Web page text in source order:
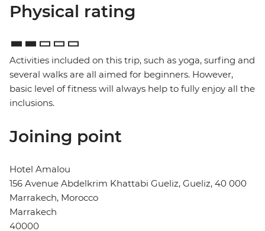
Physical rating
Activities included on this trip, such as yoga, surfing and
several walks are all aimed for beginners. However,
basic level of fitness will always help to fully enjoy all the
inclusions.
Joining point
Hotel Amalou
156 Avenue Abdelkrim Khattabi Gueliz, Gueliz, 40 000
Marrakech, Morocco
Marrakech
40000